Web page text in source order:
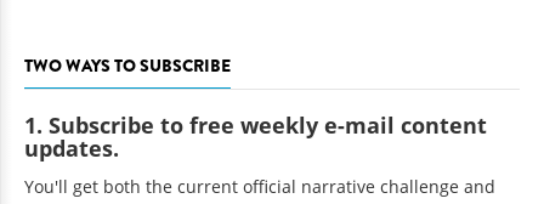
TWO WAYS TO SUBSCRIBE
1. Subscribe to free weekly e-mail content
updates.
You'll get both the current official narrative challenge and